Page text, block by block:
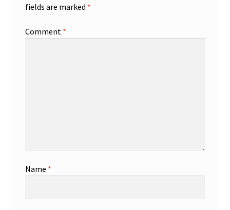
fields are marked *
Comment *
Name *